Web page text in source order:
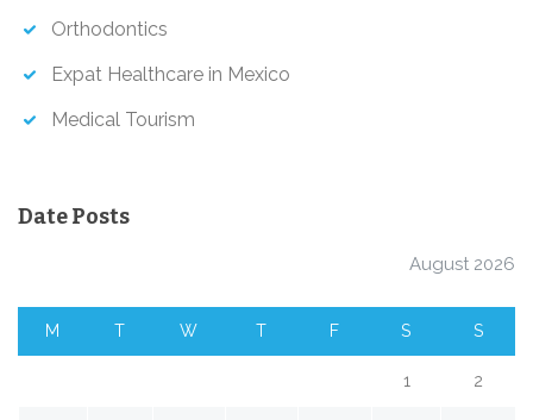
Orthodontics
Expat Healthcare in Mexico
Medical Tourism
Date Posts
August 2026
M T W T F S S
1 2